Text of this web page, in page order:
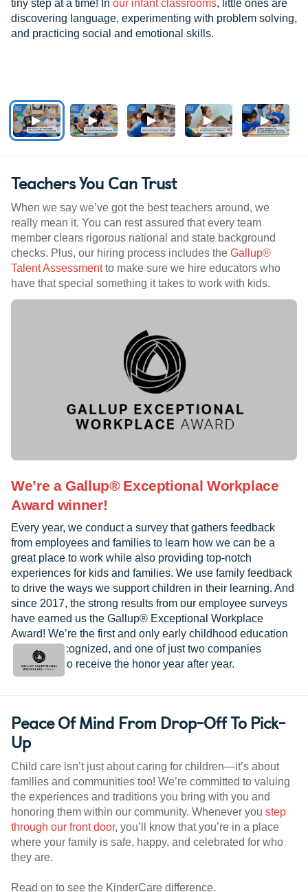
tiny step at a time! In our infant classrooms, little ones are
discovering language, experimenting with problem solving,
and practicing social and emotional skills.
Teachers You Can Trust
When we say we’ve got the best teachers around, we
really mean it. You can rest assured that every team
member clears rigorous national and state background
checks. Plus, our hiring process includes the Gallup®
Talent Assessmentto make sure we hire educators who
have that special something it takes to work with kids.
We’re a Gallup® Exceptional Workplace
Award winner!
Every year, we conduct a survey that gathers feedback
from employees and families to learn how we can be a
great place to work while also providing top-notch
experiences for kids and families. We use family feedback
to drive the ways we support children in their learning. And
since 2017, the strong results from our employee surveys
have earned us the Gallup® Exceptional Workplace
Award! We’re the first and only early childhood education
provider recognized, and one of just two companies
worldwide to receive the honor year after year.
Peace Of Mind From Drop-Off To Pick-
Up
Child care isn’t just about caring for children—it’s about
families and communities too! We’re committed to valuing
the experiences and traditions you bring with you and
honoring them within our community. Whenever you step
through our front door, you’ll know that you’re in a place
where your family is safe, happy, and celebrated for who
they are.
Read on to see the KinderCare difference.